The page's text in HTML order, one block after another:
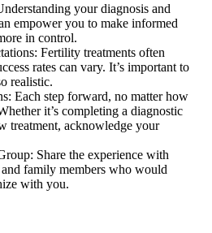
your diagnosis and
empower you to make informed
in control.
Fertility treatments often
rates can vary. It’s important to
realistic.
Each step forward, no matter how
it’s completing a diagnostic
treatment, acknowledge your
Share the experience with
family members who would
with you.